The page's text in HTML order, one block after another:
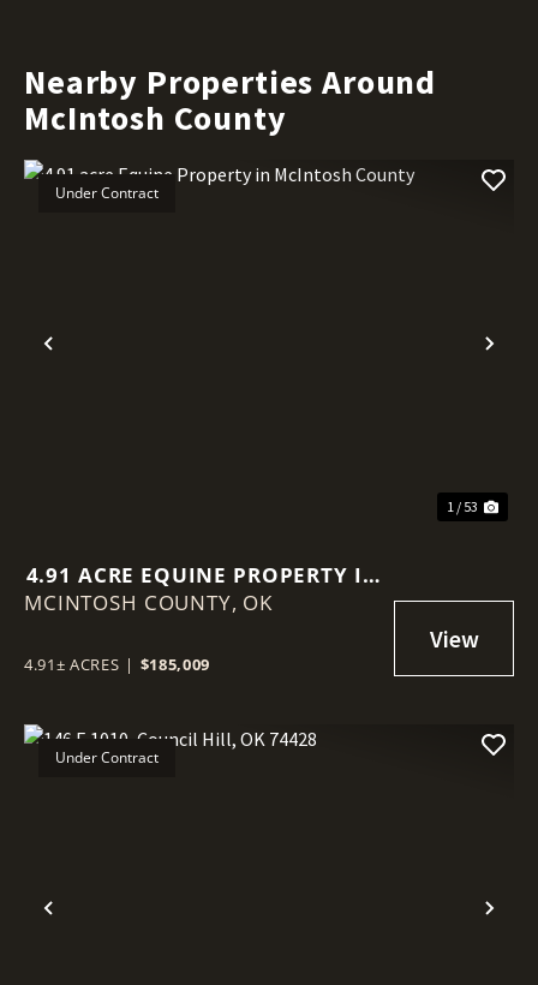
Nearby Properties Around
McIntosh County
Previous
Under Contract
1 / 53
4.91 ACRE EQUINE PROPERTY IN
MCINTOSH COUNTY
MCINTOSH COUNTY, OK
4.91± ACRES | $185,009
Previous
Under Contract